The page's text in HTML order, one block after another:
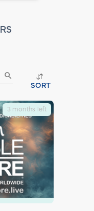
search
SORT
3 months left